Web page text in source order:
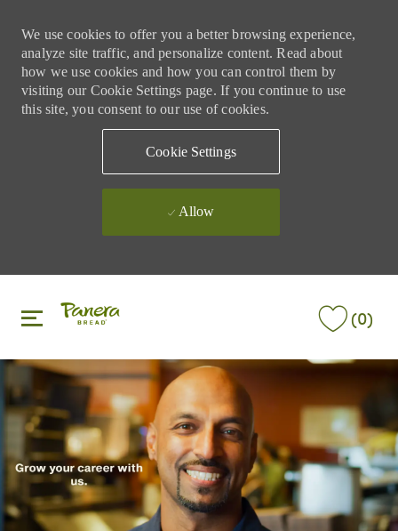
We use cookies to offer you a better browsing experience,
analyze site traffic, and personalize content. Read about
how we use cookies and how you can control them by
visiting our Cookie Settings page. If you continue to use
this site, you consent to our use of cookies.
Cookie Settings
Allow
(0)